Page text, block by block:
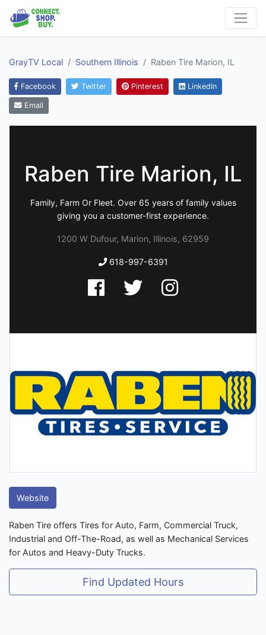
GrayTV Local Southern Illinois Raben Tire Marion, IL
Facebook Twitter Pinterest LinkedIn
Email
Raben Tire Marion, IL
Family, Farm Or Fleet. Over 65 years of family values
giving you a customer-first experience.
1200 W Dufour, Marion, Illinois, 62959
618-997-6391
Website
Raben Tire offers Tires for Auto, Farm, Commercial Truck,
Industrial and Off-The-Road, as well as Mechanical Services
for Autos and Heavy-Duty Trucks.
Find Updated Hours